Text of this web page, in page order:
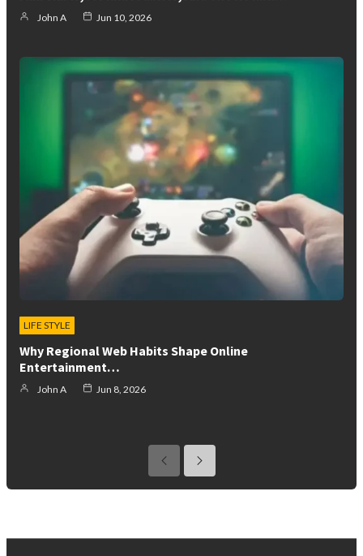
John A Jun 10, 2026
LIFE STYLE
Why Regional Web Habits Shape Online
Entertainment…
John A Jun 8, 2026
previousnext